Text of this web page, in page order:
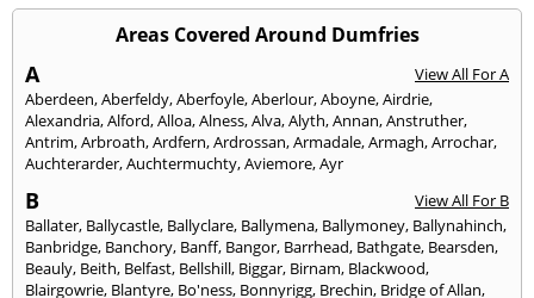
Areas Covered Around Dumfries
A
View All For A
Aberdeen,Aberfeldy,Aberfoyle,Aberlour,Aboyne,Airdrie,
Alexandria,Alford,Alloa,Alness,Alva,Alyth,Annan,Anstruther,
Antrim,Arbroath,Ardfern,Ardrossan,Armadale,Armagh,Arrochar,
Auchterarder,Auchtermuchty,Aviemore,Ayr
B
View All For B
Ballater, Ballycastle, Ballyclare, Ballymena, Ballymoney, Ballynahinch,
Banbridge, Banchory, Banff, Bangor, Barrhead, Bathgate, Bearsden,
Beauly, Beith, Belfast, Bellshill, Biggar, Birnam, Blackwood,
Blairgowrie, Blantyre, Bo'ness, Bonnyrigg, Brechin, Bridge of Allan,